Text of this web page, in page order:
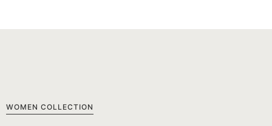
WOMEN COLLECTION